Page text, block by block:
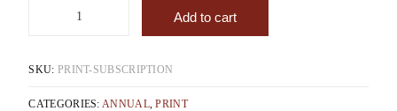
Add to cart
SKU: PRINT-SUBSCRIPTION
CATEGORIES:ANNUAL,PRINT